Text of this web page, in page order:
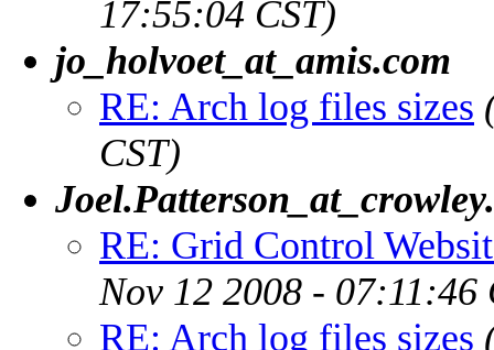
17:55:04 CST)
jo_holvoet_at_amis.com
RE: Arch log files sizes
CST)
RE: Grid Control
Nov 12 2008 - 07:11:46
RE: Arch log files sizes